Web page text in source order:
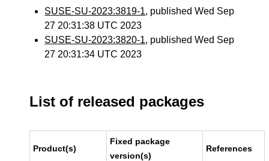
SUSE-SU-2023:3819-1, published Wed Sep
27 20:31:38 UTC 2023
SUSE-SU-2023:3820-1, published Wed Sep
27 20:31:34 UTC 2023
List of released packages
Product(s)
Fixed package
version(s)
References